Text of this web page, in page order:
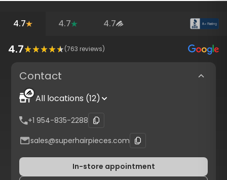
4.7 4.7 4.7
4.7 (763 reviews)
Contact
All locations (12)
+1 954-835-2288
sales@superhairpieces.com
In-store appointment